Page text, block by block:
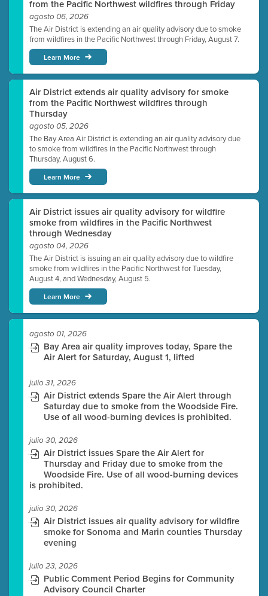
from the Pacific Northwest wildfires through Friday
agosto 06, 2026
The Air District is extending an air quality advisory due to smoke
from wildfires in the Pacific Northwest through Friday, August 7.
Learn More
Air District extends air quality advisory for smoke
from the Pacific Northwest wildfires through
Thursday
agosto 05, 2026
The Bay Area Air District is extending an air quality advisory due
to smoke from wildfires in the Pacific Northwest through
Thursday, August 6.
Learn More
Air District issues air quality advisory for wildfire
smoke from wildfires in the Pacific Northwest
through Wednesday
agosto 04, 2026
The Air District is issuing an air quality advisory due to wildfire
smoke from wildfires in the Pacific Northwest for Tuesday,
August 4, and Wednesday, August 5.
Learn More
agosto 01, 2026
Bay Area air quality improves today, Spare the
Air Alert for Saturday, August 1, lifted
julio 31, 2026
Air District extends Spare the Air Alert through
Saturday due to smoke from the Woodside Fire.
Use of all wood-burning devices is prohibited.
julio 30, 2026
Air District issues Spare the Air Alert for
Thursday and Friday due to smoke from the
Woodside Fire. Use of all wood-burning devices
is prohibited.
julio 30, 2026
Air District issues air quality advisory for wildfire
smoke for Sonoma and Marin counties Thursday
evening
julio 23, 2026
Public Comment Period Begins for Community
Advisory Council Charter